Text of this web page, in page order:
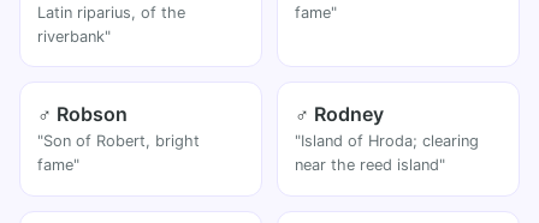
Latin riparius, of the
riverbank"
fame"
♂ Robson
"Son of Robert, bright
fame"
♂ Rodney
"Island of Hroda; clearing
near the reed island"